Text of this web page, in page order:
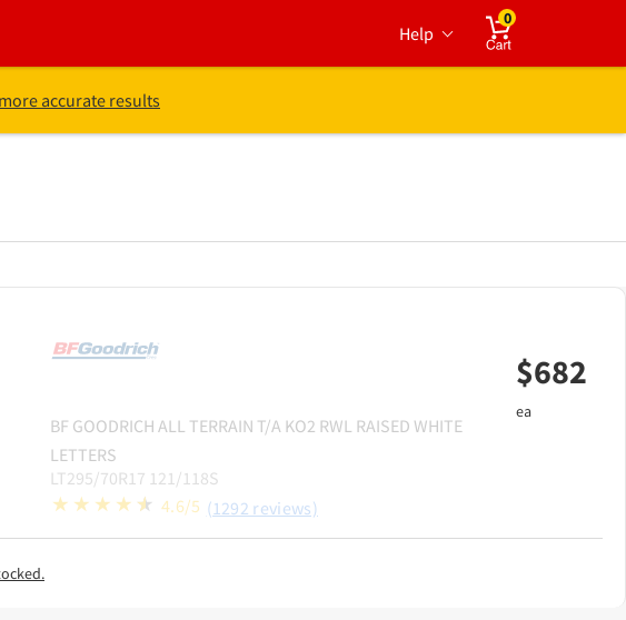
Help
0
accurate results
BF GOODRICH ALL TERRAIN T/A KO2 RWL RAISED WHITE
LETTERS
LT295/70R17 121/118S
4.6/5 (1292 reviews)
$682
ea